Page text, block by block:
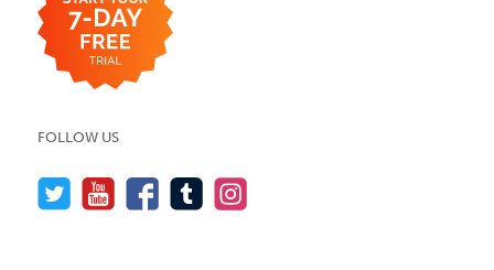
FOLLOW US